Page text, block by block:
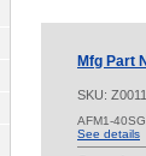
Mfg Part
SKU:
AFM1-
See details